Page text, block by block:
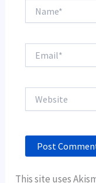
This site uses